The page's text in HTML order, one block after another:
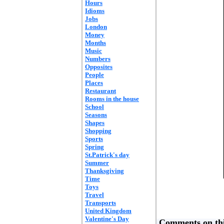
Hours
Idioms
Jobs
London
Money
Months
Music
Numbers
Opposites
People
Places
Restaurant
Rooms in the house
School
Seasons
Shapes
Shopping
Sports
Spring
St.Patrick's day
Summer
Thanksgiving
Time
Toys
Travel
Transports
United Kingdom
Valentine's Day